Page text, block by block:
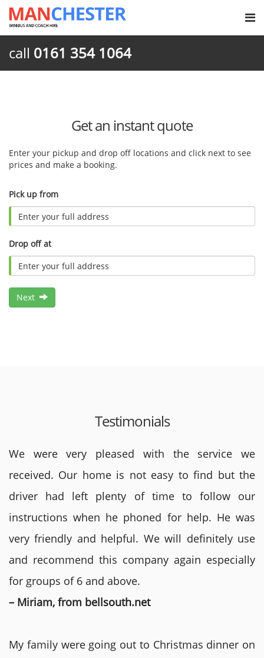
call 0161 354 1064
Get an instant quote
Enter your pickup and drop off locations and click next to see
prices and make a booking.
Pick up from
Drop off at
Next
Testimonials
We were very pleased with the service we
received. Our home is not easy to find but the
driver had left plenty of time to follow our
instructions when he phoned for help. He was
very friendly and helpful. We will definitely use
and recommend this company again especially
for groups of 6 and above.
– Miriam, from bellsouth.net
My family were going out to Christmas dinner on